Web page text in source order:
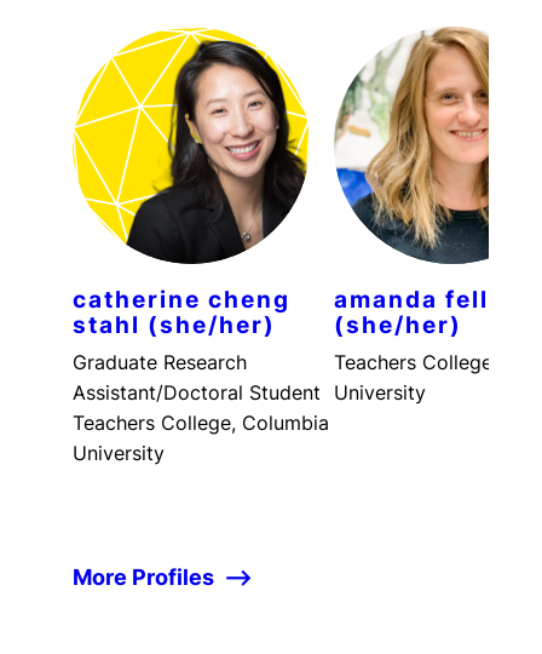
catherine cheng
stahl (she/her)
Graduate Research
Assistant/Doctoral Student
Teachers College, Columbia
University
amanda fellner
(she/her)
Teachers College,
University
More Profiles